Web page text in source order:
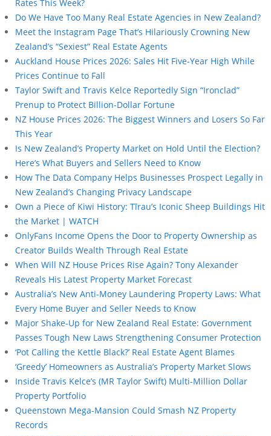
Rates This Week?
Do We Have Too Many Real Estate Agencies in New Zealand?
Meet the Instagram Page That’s Hilariously Crowning New
Zealand’s “Sexiest” Real Estate Agents
Auckland House Prices 2026: Sales Hit Five-Year High While
Prices Continue to Fall
Taylor Swift and Travis Kelce Reportedly Sign “Ironclad”
Prenup to Protect Billion-Dollar Fortune
NZ House Prices 2026: The Biggest Winners and Losers So Far
This Year
Is New Zealand’s Property Market on Hold Until the Election?
Here’s What Buyers and Sellers Need to Know
How The Data Company Helps Businesses Prospect Legally in
New Zealand’s Changing Privacy Landscape
Own a Piece of Kiwi History: Tīrau’s Iconic Sheep Buildings Hit
the Market | WATCH
OnlyFans Income Opens the Door to Property Ownership as
Creator Builds Wealth Through Real Estate
When Will NZ House Prices Rise Again? Tony Alexander
Reveals His Latest Property Market Forecast
Australia’s New Anti-Money Laundering Property Laws: What
Every Home Buyer and Seller Needs to Know
Major Shake-Up for New Zealand Real Estate: Government
Passes Tough New Laws Strengthening Consumer Protection
‘Pot Calling the Kettle Black?’ Real Estate Agent Blames
‘Greedy’ Homeowners as Australia’s Property Market Slows
Inside Travis Kelce’s (MR Taylor Swift) Multi-Million Dollar
Property Portfolio
Queenstown Mega-Mansion Could Smash NZ Property
Records